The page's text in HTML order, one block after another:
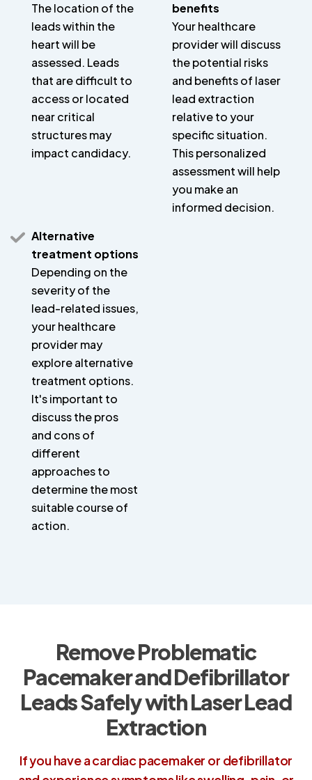
The location of the
leads within the
heart will be
assessed. Leads
that are difficult to
access or located
near critical
structures may
impact candidacy.
benefits
Your healthcare
provider will discuss
the potential risks
and benefits of laser
lead extraction
relative to your
specific situation.
This personalized
assessment will help
you make an
informed decision.
Alternative
treatment options
Depending on the
severity of the
lead-related issues,
your healthcare
provider may
explore alternative
treatment options.
It's important to
discuss the pros
and cons of
different
approaches to
determine the most
suitable course of
action.
Remove Problematic
Pacemaker and Defibrillator
Leads Safely with Laser Lead
Extraction
If you have a cardiac pacemaker or defibrillator